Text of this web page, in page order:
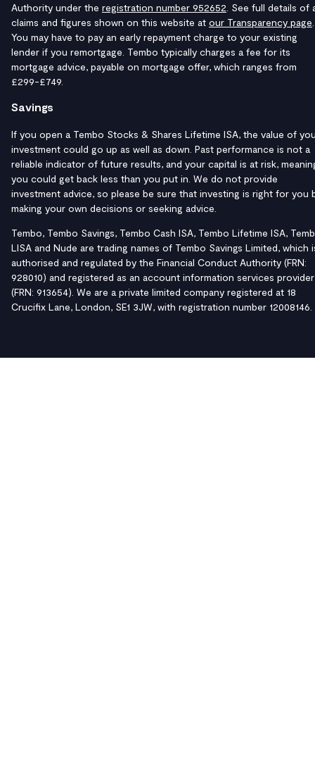
Authority under the registration number 952652 . See full details of
claims and figures shown on this website at our Transparency page
You may have to pay an early repayment charge to your existing
lender if you remortgage. Tembo typically charges a fee for its
mortgage advice, payable on mortgage offer, which ranges from
£299-£749.
Savings
If you open a Tembo Stocks & Shares Lifetime ISA, the value of
investment could go up as well as down. Past performance is not a
reliable indicator of future results, and your capital is at risk,
you could get back less than you put in. We do not provide
investment advice, so please be sure that investing is right for you
making your own decisions or seeking advice.
Tembo, Tembo Savings, Tembo Cash ISA, Tembo Lifetime ISA,
LISA and Nude are trading names of Tembo Savings Limited, which
authorised and regulated by the Financial Conduct Authority (FRN:
928010) and registered as an account information services provider
(FRN: 913654). We are a private limited company registered at 18
Crucifix Lane, London, SE1 3JW, with registration number 12008146.